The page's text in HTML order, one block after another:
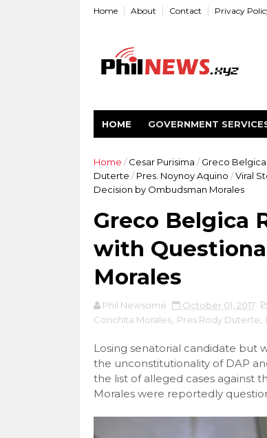
Home About Contact Privacy
HOME GOVERNMENT
Home / Cesar Purisima / Greco Belgica
Duterte / Pres. Noynoy Aquino / Viral
Decision by Ombudsman Morales
Greco Belgica
with
Morales
Phil Newsome October 01, 2017
Conchita Morales, Pres Rody Duterte
Losing senatorial candidate but
the unconstitutionality of DAP
the list of alleged cases against
Morales were reportedly